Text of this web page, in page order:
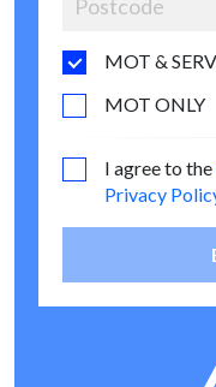
MOT &
MOT ONLY
I agree to the
Privacy